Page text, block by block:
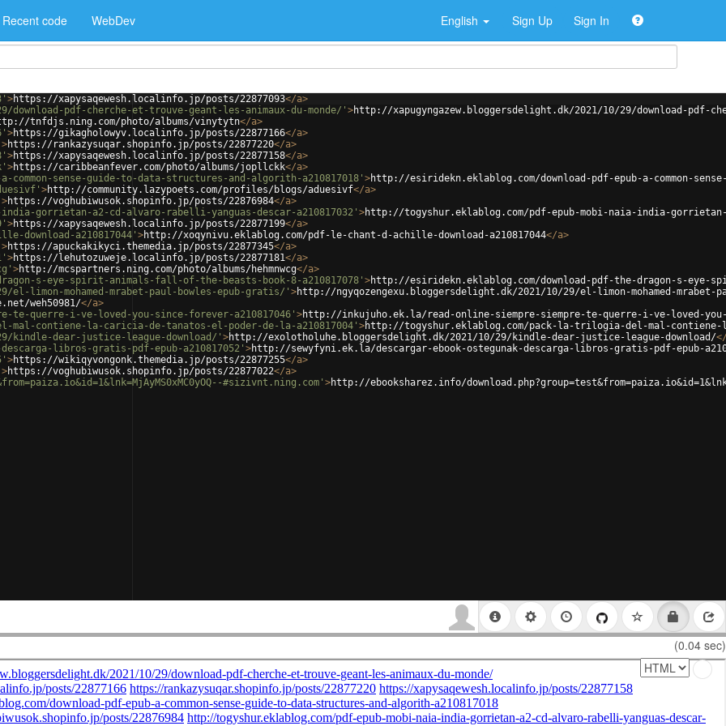
Recent code WebDev English Sign Up Sign In
>https://xapysaqewesh.localinfo.jp/posts/22877093</a>
pdf-cherche-et-trouve-geant-les-animaux-du-monde/' >http://xapugyngazew.bloggersdelight.dk/2021/10/29/download-pdf-
tnfdjs.ning.com/photo/albums/vinytytn</a>
>https://gikagholowyv.localinfo.jp/posts/22877166</a>
>https://rankazysuqar.shopinfo.jp/posts/22877220</a>
>https://xapysaqewesh.localinfo.jp/posts/22877158</a>
>https://caribbeanfever.com/photo/albums/jopllckk</a>
sense-guide-to-data-structures-and-algorith-a210817018' >http://esiridekn.eklablog.com/download-pdf-epub-a-common-
>http://community.lazypoets.com/profiles/blogs/aduesivf</a>
>https://voghubiwusok.shopinfo.jp/posts/22876984</a>
gorrietan-a2-cd-alvaro-rabelli-yanguas-descar-a210817032' >http://togyshur.eklablog.com/pdf-epub-mobi-naia-india-
>https://xapysaqewesh.localinfo.jp/posts/22877199</a>
download-a210817044' >http://xoqynivu.eklablog.com/pdf-le-chant-d-achille-download-a210817044</a>
>https://apuckakikyci.themedia.jp/posts/22877345</a>
>https://lehutozuweje.localinfo.jp/posts/22877181</a>
>http://mcspartners.ning.com/photo/albums/hehmnwcg</a>
s-eye-spirit-animals-fall-of-the-beasts-book-8-a210817078' >http://esiridekn.eklablog.com/download-pdf-the-dragon-s-eye-
limon-mohamed-mrabet-paul-bowles-epub-gratis/' >http://ngyqozengexu.bloggersdelight.dk/2021/10/29/el-limon-mohamed-mrabet-
weh50981/</a>
querre-i-ve-loved-you-since-forever-a210817046' >http://inkujuho.ek.la/read-online-siempre-siempre-te-querre-i-ve-loved-you-
contiene-la-caricia-de-tanatos-el-poder-de-la-a210817004' >http://togyshur.eklablog.com/pack-la-trilogia-del-mal-contiene-
kindle-dear-justice-league-download/' >http://exolotholuhe.bloggersdelight.dk/2021/10/29/kindle-dear-justice-league-download/
libros-gratis-pdf-epub-a210817052' >http://sewyfyni.ek.la/descargar-ebook-ostegunak-descarga-libros-gratis-pdf-epub-
>https://wikiqyvongonk.themedia.jp/posts/22877255</a>
>https://voghubiwusok.shopinfo.jp/posts/22877022</a>
#sizivnt.ning.com' >http://ebooksharez.info/
(0.04 sec)